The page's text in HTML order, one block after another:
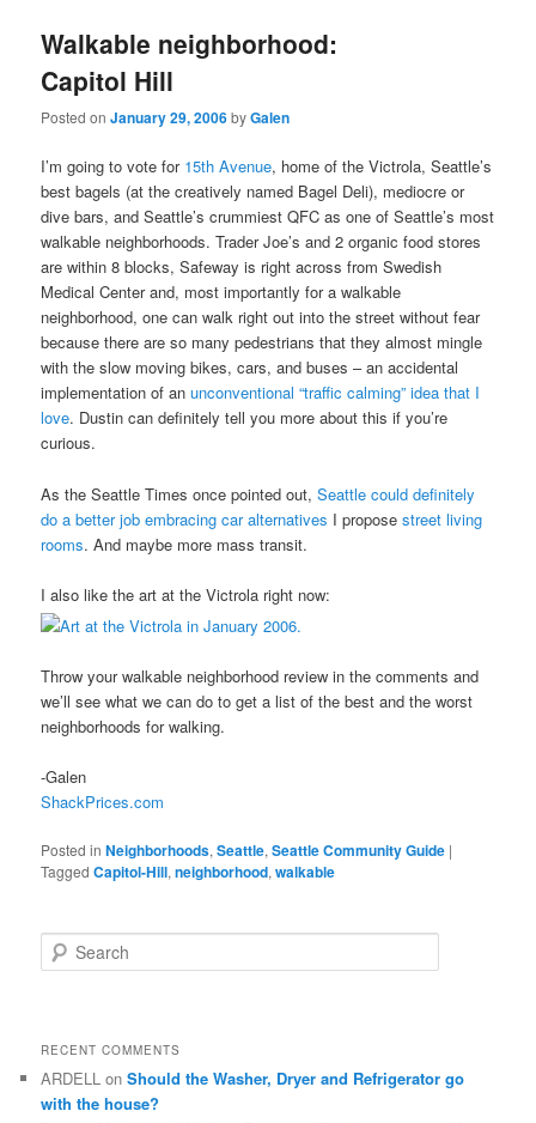
Walkable neighborhood:
Capitol Hill
Posted onJanuary 29, 2006byGalen
I’m going to vote for 15th Avenue, home of the Victrola, Seattle’s
best bagels (at the creatively named Bagel Deli), mediocre or
dive bars, and Seattle’s crummiest QFC as one of Seattle’s most
walkable neighborhoods. Trader Joe’s and 2 organic food stores
are within 8 blocks, Safeway is right across from Swedish
Medical Center and, most importantly for a walkable
neighborhood, one can walk right out into the street without fear
because there are so many pedestrians that they almost mingle
with the slow moving bikes, cars, and buses – an accidental
implementation of anunconventional “traffic calming” idea that I
love. Dustin can definitely tell you more about this if you’re
curious.
As the Seattle Times once pointed out,Seattle could definitely
do a better job embracing car alternatives I proposestreet living
rooms. And maybe more mass transit.
I also like the art at the Victrola right now:
Throw your walkable neighborhood review in the comments and
we’ll see what we can do to get a list of the best and the worst
neighborhoods for walking.
-Galen
ShackPrices.com
Posted in Neighborhoods,Seattle,Seattle Community Guide |
Tagged Capitol-Hill,neighborhood,walkable
e
h
RECENT COMMENTS
ARDELL onShould the Washer, Dryer and Refrigerator go
with the house?